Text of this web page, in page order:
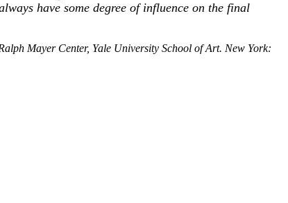
have some degree of influence on the final
Mayer Center, Yale University School of Art. New York: